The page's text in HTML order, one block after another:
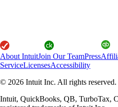
About IntuitJoin Our TeamPress
ServiceLicensesAccessibility
© 2026 Intuit Inc. All rights reserved.
Intuit, QuickBooks, QB, TurboTax,